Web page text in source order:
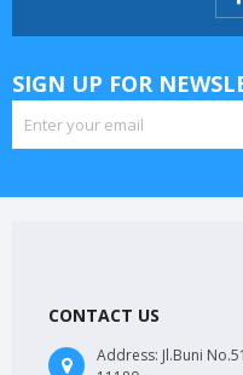
SIGN UP FOR
CONTACT US
Address: Jl.Buni